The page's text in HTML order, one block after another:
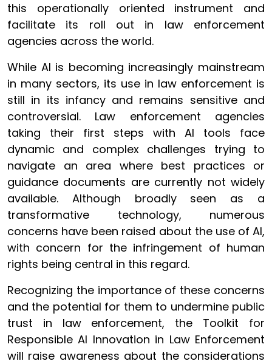
this operationally oriented instrument and
facilitate its roll out in law enforcement
agencies across the world.
While AI is becoming increasingly mainstream
in many sectors, its use in law enforcement is
still in its infancy and remains sensitive and
controversial. Law enforcement agencies
taking their first steps with AI tools face
dynamic and complex challenges trying to
navigate an area where best practices or
guidance documents are currently not widely
available. Although broadly seen as a
transformative technology, numerous
concerns have been raised about the use of AI,
with concern for the infringement of human
rights being central in this regard.
Recognizing the importance of these concerns
and the potential for them to undermine public
trust in law enforcement, the Toolkit for
Responsible AI Innovation in Law Enforcement
will raise awareness about the considerations